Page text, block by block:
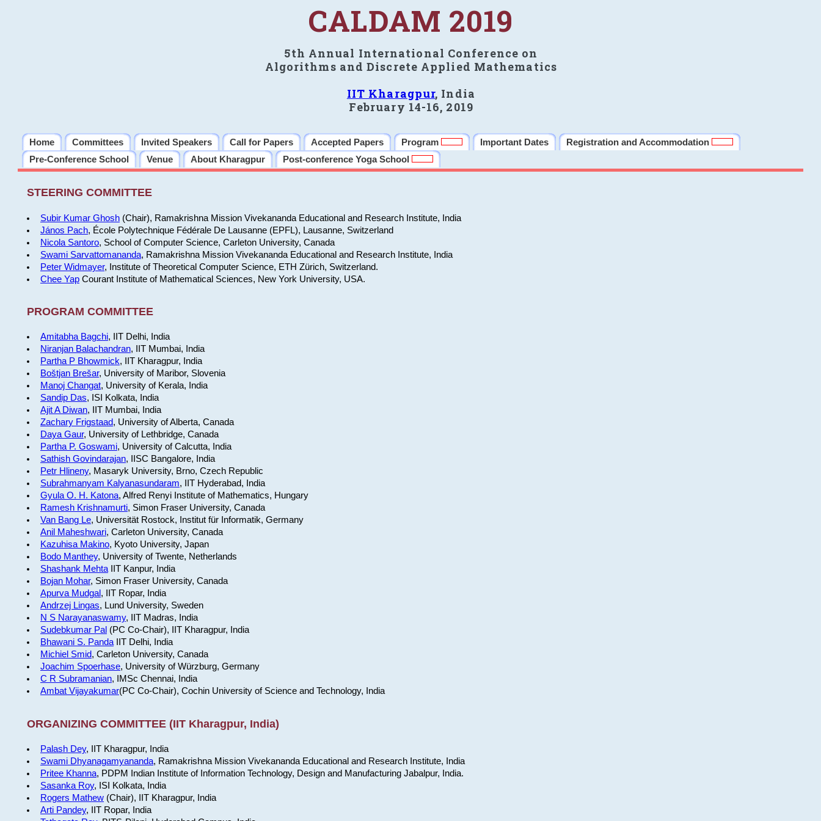
CALDAM 2019
5th Annual International Conference on
Algorithms and Discrete Applied Mathematics
IIT Kharagpur, India
February 14-16, 2019
Home Committees Invited Speakers Call for Papers Accepted Papers Program Important Dates
Registration and Accommodation
Pre-Conference School
Venue About Kharagpur Post-conference Yoga School
STEERING COMMITTEE
Subir Kumar Ghosh(Chair), Ramakrishna Mission Vivekananda Educational and Research Institute, India
János Pach, École Polytechnique Fédérale De Lausanne (EPFL), Lausanne, Switzerland
Nicola Santoro, School of Computer Science, Carleton University, Canada
Swami Sarvattomananda, Ramakrishna Mission Vivekananda Educational and Research Institute, India
Peter Widmayer, Institute of Theoretical Computer Science, ETH Zürich, Switzerland.
Chee YapCourant Institute of Mathematical Sciences, New York University, USA.
PROGRAM COMMITTEE
Amitabha Bagchi, IIT Delhi, India
Niranjan Balachandran, IIT Mumbai, India
Partha P Bhowmick, IIT Kharagpur, India
Boštjan Brešar, University of Maribor, Slovenia
Manoj Changat, University of Kerala, India
Sandip Das, ISI Kolkata, India
Ajit A Diwan, IIT Mumbai, India
Zachary Frigstaad, University of Alberta, Canada
Daya Gaur, University of Lethbridge, Canada
Partha P. Goswami, University of Calcutta, India
Sathish Govindarajan, IISC Bangalore, India
Petr Hlineny, Masaryk University, Brno, Czech Republic
Subrahmanyam Kalyanasundaram, IIT Hyderabad, India
Gyula O. H. Katona, Alfred Renyi Institute of Mathematics, Hungary
Ramesh Krishnamurti, Simon Fraser University, Canada
Van Bang Le, Universität Rostock, Institut für Informatik, Germany
Anil Maheshwari, Carleton University, Canada
Kazuhisa Makino, Kyoto University, Japan
Bodo Manthey, University of Twente, Netherlands
Shashank MehtaIIT Kanpur, India
Bojan Mohar, Simon Fraser University, Canada
Apurva Mudgal, IIT Ropar, India
Andrzej Lingas, Lund University, Sweden
N S Narayanaswamy, IIT Madras, India
Sudebkumar Pal (PC Co-Chair), IIT Kharagpur, India
Bhawani S. PandaIIT Delhi, India
Michiel Smid, Carleton University, Canada
Joachim Spoerhase, University of Würzburg, Germany
C R Subramanian, IMSc Chennai, India
Ambat Vijayakumar(PC Co-Chair), Cochin University of Science and Technology, India
ORGANIZING COMMITTEE (IIT Kharagpur, India)
Palash Dey, IIT Kharagpur, India
Swami Dhyanagamyananda, Ramakrishna Mission Vivekananda Educational and Research Institute, India
Pritee Khanna, PDPM Indian Institute of Information Technology, Design and Manufacturing Jabalpur, India.
Sasanka Roy, ISI Kolkata, India
Rogers Mathew(Chair), IIT Kharagpur, India
Arti Pandey, IIT Ropar, India